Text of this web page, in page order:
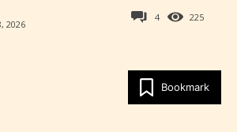
225
2026
4
Bookmark